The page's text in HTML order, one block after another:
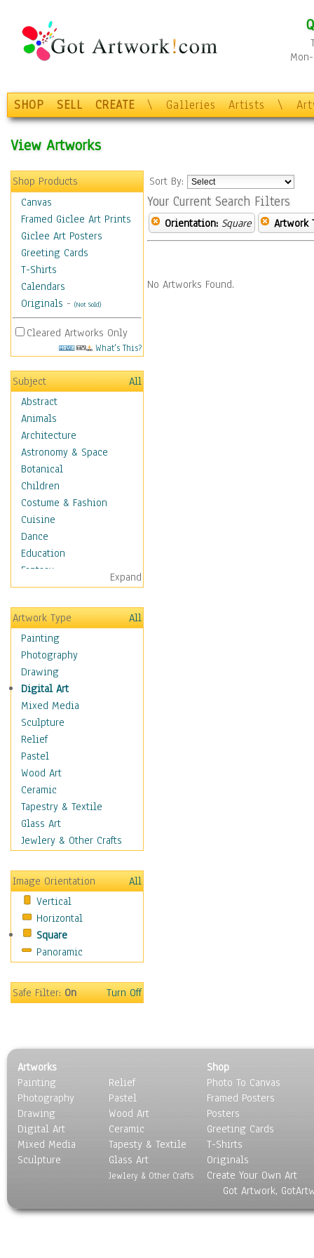
SHOP SELL CREATE \ Galleries Artists \
View Artworks
Shop Products
Canvas
Framed Giclee Art Prints
Giclee Art Posters
Greeting Cards
T-Shirts
Calendars
Originals - (Not Sold)
Cleared Artworks Only
What's This?
Subject
All
Abstract
Animals
Architecture
Astronomy & Space
Botanical
Children
Costume & Fashion
Cuisine
Dance
Education
Fantasy
Figurative
Hobbies
Holidays
Home & Hearth
Maps
Military & Law
Motivational
Movies
Music
People
Places
Religion & Spirituality
Scenic / Landscapes
Seasons
Autumn
Spring
Winter
Sport
Still Life
Surrealism
Transportation
World Culture
Expand
Artwork Type
All
Painting
Photography
Drawing
Digital Art
Mixed Media
Sculpture
Relief
Pastel
Wood Art
Ceramic
Tapestry & Textile
Glass Art
Jewlery & Other Crafts
Image Orientation
All
Vertical
Horizontal
Square
Panoramic
Safe Filter:On Turn Off
Sort By:
Your Current Search Filters
Orientation: Square Artwork
No Artworks Found.
Artworks
Painting
Photography
Drawing
Digital Art
Mixed Media
Sculpture
Relief
Pastel
Wood Art
Ceramic
Tapesty & Textile
Glass Art
Jewlery & Other Crafts
Shop
Photo To Canvas
Framed Posters
Posters
Greeting Cards
T-Shirts
Originals
Create Your Own Art
Got Artwork,